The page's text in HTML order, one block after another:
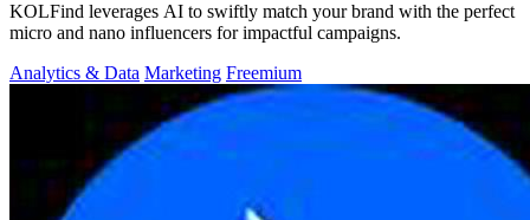
KOLFind leverages AI to swiftly match your brand with the perfect
micro and nano influencers for impactful campaigns.
Analytics & Data Marketing Freemium